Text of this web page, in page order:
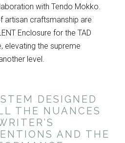
with Tendo Mokko.
artisan craftsmanship are
Enclosure for the TAD
elevating the supreme
level.
DESIGNED
THE NUANCES
AND THE